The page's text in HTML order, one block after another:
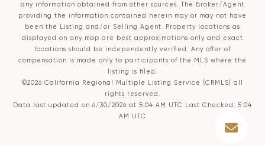
any information obtained from other sources. The Broker/Agent
providing the information contained herein may or may not have
been the Listing and/or Selling Agent. Property locations as
displayed on any map are best approximations only and exact
locations should be independently verified. Any offer of
compensation is made only to participants of the MLS where the
listing is filed.
©2026 California Regional Multiple Listing Service (CRMLS) all
rights reserved.
Data last updated on 6/30/2026 at 5:04 AM UTC Last Checked: 5:04
AM UTC